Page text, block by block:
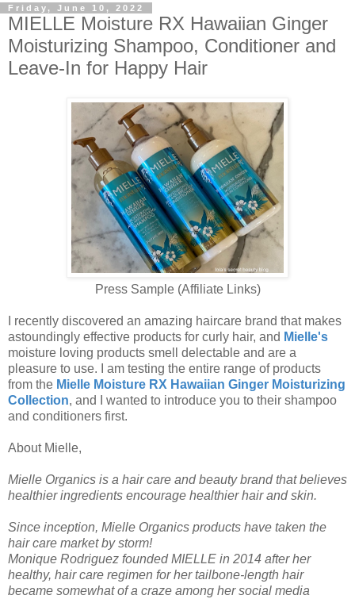
Friday, June 10, 2022
MIELLE Moisture RX Hawaiian Ginger
Moisturizing Shampoo, Conditioner and
Leave-In for Happy Hair
Press Sample (Affiliate Links)
I recently discovered an amazing haircare brand that makes
astoundingly effective products for curly hair, and Mielle's
moisture loving products smell delectable and are a
pleasure to use. I am testing the entire range of products
from the Mielle Moisture RX Hawaiian Ginger Moisturizing
Collection, and I wanted to introduce you to their shampoo
and conditioners first.
About Mielle,
Mielle Organics is a hair care and beauty brand that believes
healthier ingredients encourage healthier hair and skin.
Since inception, Mielle Organics products have taken the
hair care market by storm!
Monique Rodriguez founded MIELLE in 2014 after her
healthy, hair care regimen for her tailbone-length hair
became somewhat of a craze among her social media